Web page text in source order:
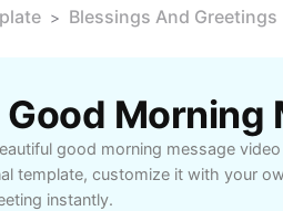
> Blessings And Greetings
good morning message
template, customize it with your
instantly.